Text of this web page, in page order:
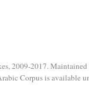
2009-2017. Maintained
Corpus is available